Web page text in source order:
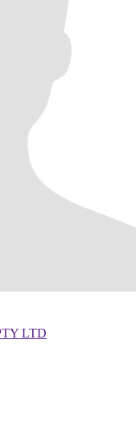
LTD